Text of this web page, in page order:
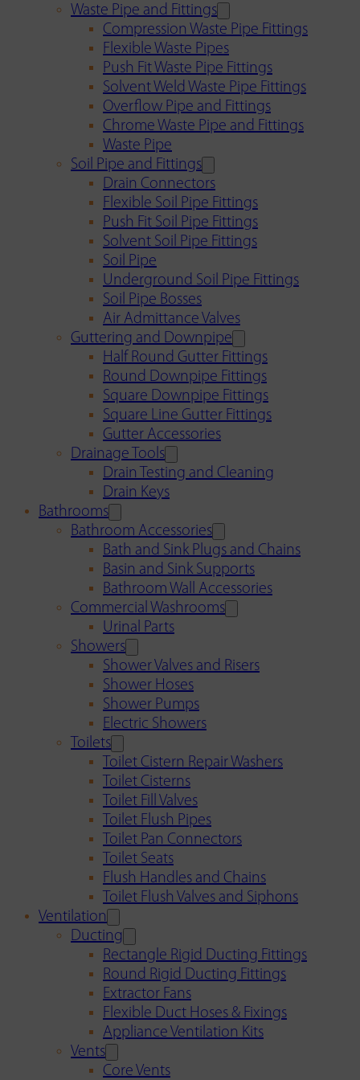
Waste Pipe and Fittings
Compression Waste Pipe Fittings
Flexible Waste Pipes
Push Fit Waste Pipe Fittings
Solvent Weld Waste Pipe Fittings
Overflow Pipe and Fittings
Chrome Waste Pipe and Fittings
Waste Pipe
Soil Pipe and Fittings
Drain Connectors
Flexible Soil Pipe Fittings
Push Fit Soil Pipe Fittings
Solvent Soil Pipe Fittings
Soil Pipe
Underground Soil Pipe Fittings
Soil Pipe Bosses
Air Admittance Valves
Guttering and Downpipe
Half Round Gutter Fittings
Round Downpipe Fittings
Square Downpipe Fittings
Square Line Gutter Fittings
Gutter Accessories
Drainage Tools
Drain Testing and Cleaning
Drain Keys
Bathrooms
Bathroom Accessories
Bath and Sink Plugs and Chains
Basin and Sink Supports
Bathroom Wall Accessories
Commercial Washrooms
Urinal Parts
Showers
Shower Valves and Risers
Shower Hoses
Shower Pumps
Electric Showers
Toilets
Toilet Cistern Repair Washers
Toilet Cisterns
Toilet Fill Valves
Toilet Flush Pipes
Toilet Pan Connectors
Toilet Seats
Flush Handles and Chains
Toilet Flush Valves and Siphons
Ventilation
Ducting
Rectangle Rigid Ducting Fittings
Round Rigid Ducting Fittings
Extractor Fans
Flexible Duct Hoses & Fixings
Appliance Ventilation Kits
Vents
Core Vents